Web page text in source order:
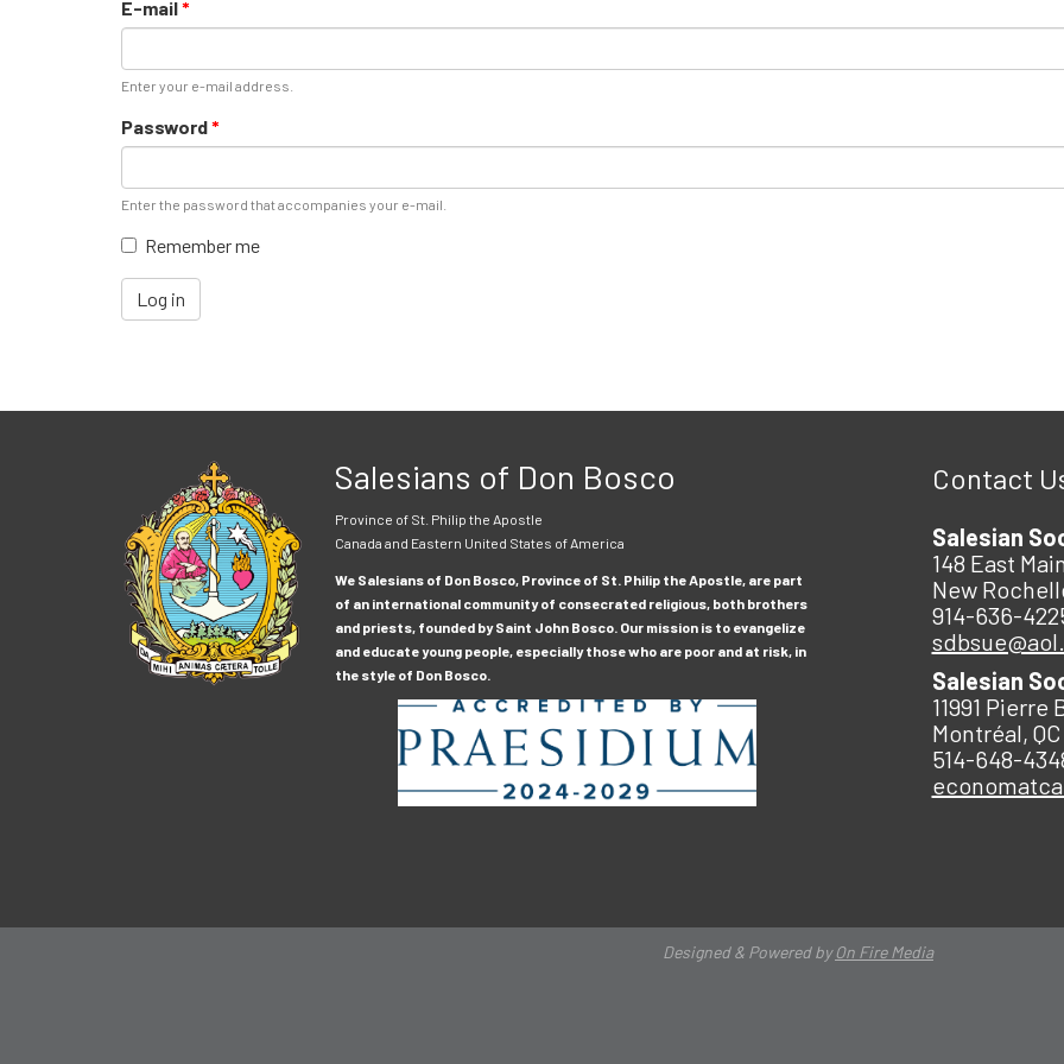
E-mail*
Enter your e-mail address.
Password*
Enter the password that accompanies your e-mail.
Remember me
Log in
Salesians of Don Bosco
Province of St. Philip the Apostle
Canada and Eastern United States of America
We Salesians of Don Bosco, Province of St. Philip the Apostle, are part
of an international community of consecrated religious, both brothers
and priests, founded by Saint John Bosco. Our mission is to evangelize
and educate young people, especially those who are poor and at risk, in
the style of Don Bosco.
Contact
Salesian
148 East
New
914-636-
Salesian
11991
Montréal,
514-648-
Designed & Powered byOn Fire Media